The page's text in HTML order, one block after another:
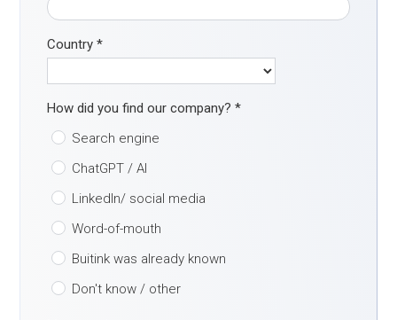
Country*
How did you find our company?*
Search engine
ChatGPT / AI
LinkedIn/ social media
Word-of-mouth
Buitink was already known
Don't know / other